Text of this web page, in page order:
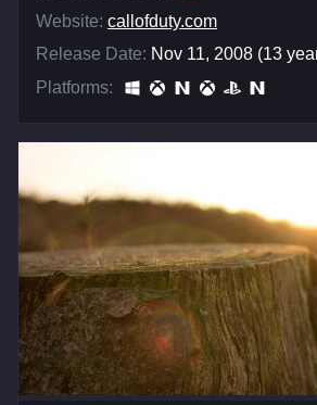
Website: callofduty.com
Release Date: Nov 11, 2008 (13
Platforms: